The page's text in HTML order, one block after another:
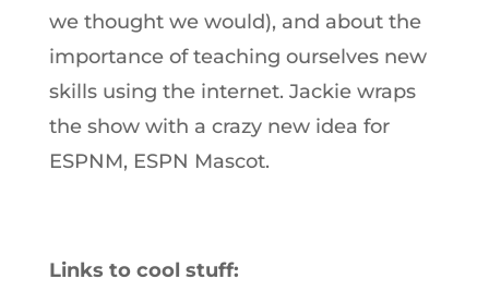
we thought we would), and about the
importance of teaching ourselves new
skills using the internet. Jackie wraps
the show with a crazy new idea for
ESPNM, ESPN Mascot.
Links to cool stuff: